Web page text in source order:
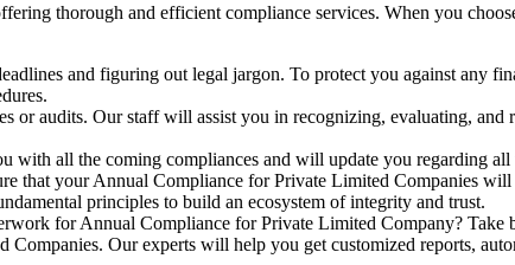
thorough and efficient compliance services. When you
and figuring out legal jargon. To protect you against any
or audits. Our staff will assist you in recognizing, evaluating,
with all the coming compliances and will update you regarding all
that your Annual Compliance for Private Limited Companies
principles to build an ecosystem of integrity and trust.
for Annual Compliance for Private Limited Company? Take
Our experts will help you get customized reports,